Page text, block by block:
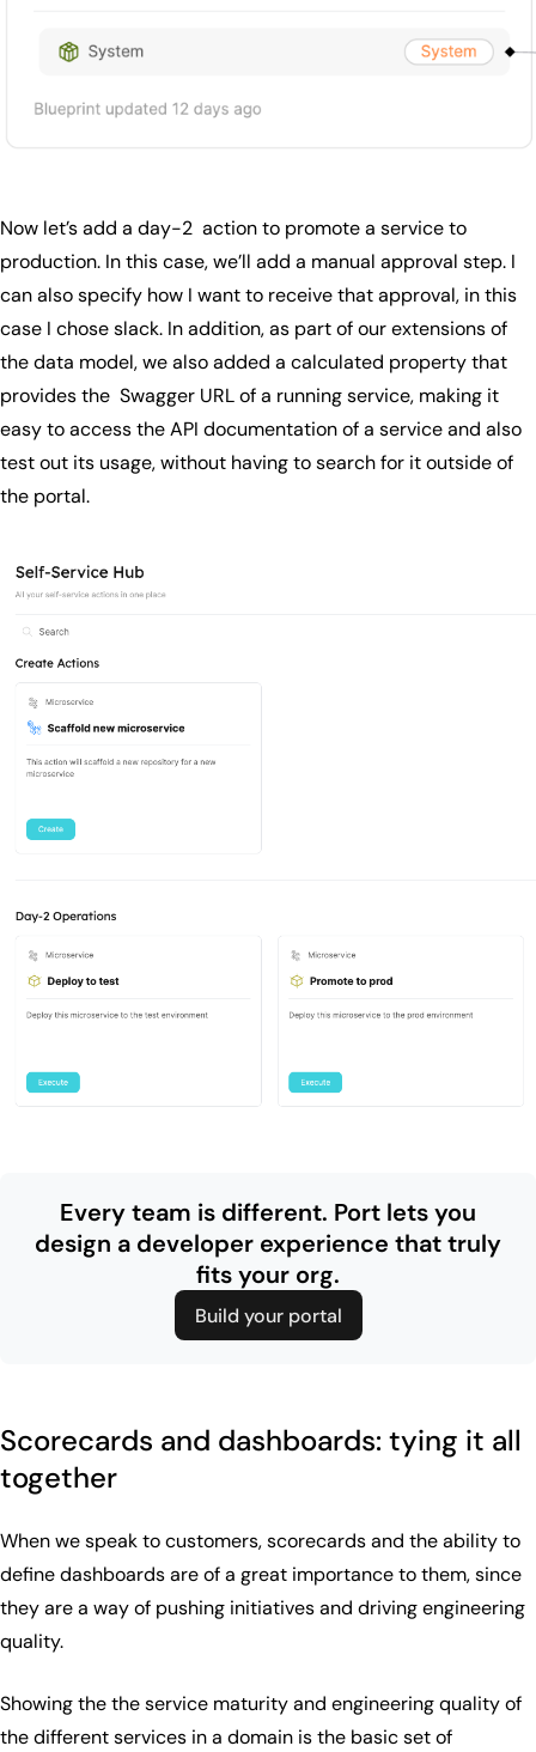
Now let’s add a day-2 action to promote a service to
production. In this case, we’ll add a manual approval step. I
can also specify how I want to receive that approval, in this
case I chose slack. In addition, as part of our extensions of
the data model, we also added a calculated property that
provides the Swagger URL of a running service, making it
easy to access the API documentation of a service and also
test out its usage, without having to search for it outside of
the portal.
Every team is different. Port lets you
design a developer experience that truly
fits your org.
Build your portal
Scorecards and dashboards: tying it all
together
When we speak to customers, scorecards and the ability to
define dashboards are of a great importance to them, since
they are a way of pushing initiatives and driving engineering
quality.
Showing the the service maturity and engineering quality of
the different services in a domain is the basic set of